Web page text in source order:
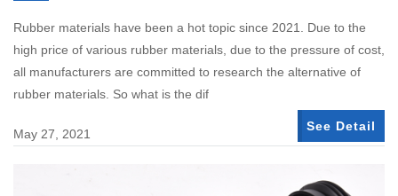
Rubber materials have been a hot topic since 2021. Due to the
high price of various rubber materials, due to the pressure of cost,
all manufacturers are committed to research the alternative of
rubber materials. So what is the dif
May 27, 2021
See Detail